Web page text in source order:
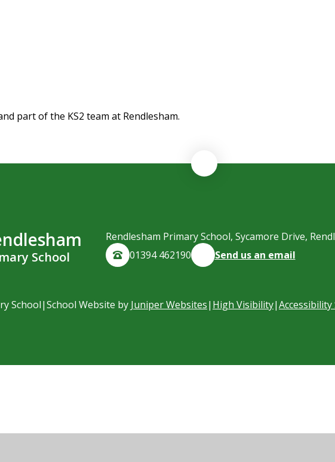
part of the KS2 team at Rendlesham.
School
Rendlesham Primary School, Sycamore Drive,
01394 462190
Send us an email
School|School Website by Juniper Websites| High Visibility|